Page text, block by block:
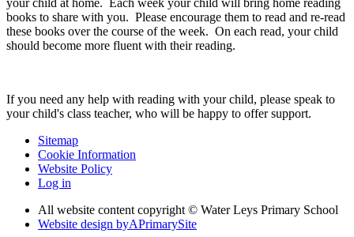
your child at home. Each week your child will bring home reading
books to share with you. Please encourage them to read and re-read
these books over the course of the week. On each read, your child
should become more fluent with their reading.
If you need any help with reading with your child, please speak to
your child's class teacher, who will be happy to offer support.
Sitemap
Cookie Information
Website Policy
Log in
All website content copyright © Water Leys Primary School
Website design byAPrimarySite